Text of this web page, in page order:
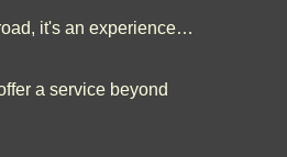
it's an experience…
a service beyond